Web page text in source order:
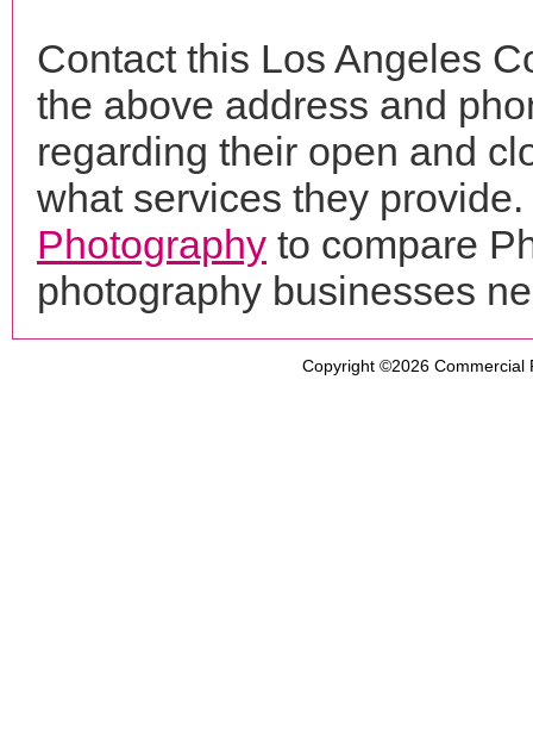
Contact this Los Angeles
the above address and
regarding their open and
what services they
Photography to compare
photography businesses
Copyright ©2026 Commercial